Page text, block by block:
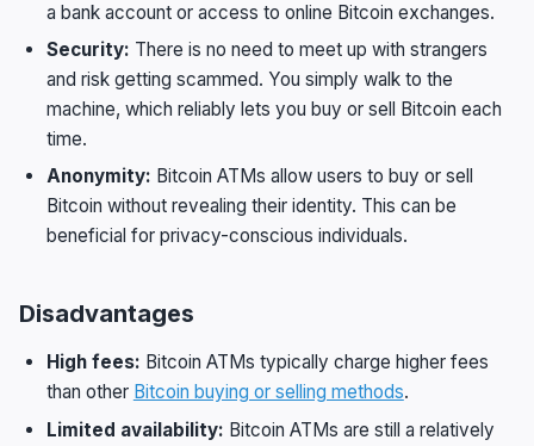
a bank account or access to online Bitcoin exchanges.
Security: There is no need to meet up with strangers
and risk getting scammed. You simply walk to the
machine, which reliably lets you buy or sell Bitcoin each
time.
Anonymity: Bitcoin ATMs allow users to buy or sell
Bitcoin without revealing their identity. This can be
beneficial for privacy-conscious individuals.
Disadvantages
High fees: Bitcoin ATMs typically charge higher fees
than other Bitcoin buying or selling methods.
Limited availability: Bitcoin ATMs are still a relatively